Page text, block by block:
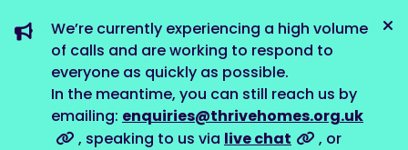
We’re currently experiencing a high volume
of calls and are working to respond to
everyone as quickly as possible.
In the meantime, you can still reach us by
emailing: enquiries@thrivehomes.org.uk
, speaking to us via live chat
, or